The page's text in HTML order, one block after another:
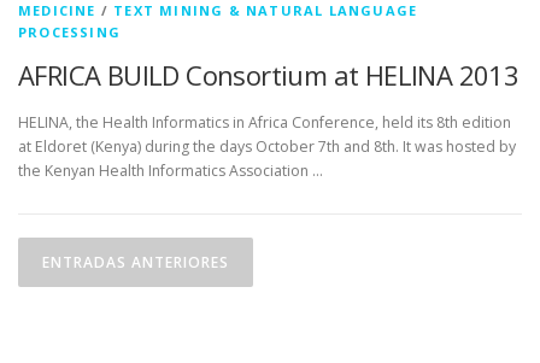
MEDICINE / TEXT MINING & NATURAL LANGUAGE
PROCESSING
AFRICA BUILD Consortium at HELINA 2013
HELINA, the Health Informatics in Africa Conference, held its 8th edition
at Eldoret (Kenya) during the days October 7th and 8th. It was hosted by
the Kenyan Health Informatics Association …
N
v
ENTRADAS ANTERIORES